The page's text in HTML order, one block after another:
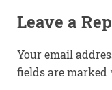
Leave a
Your email
fields are marked